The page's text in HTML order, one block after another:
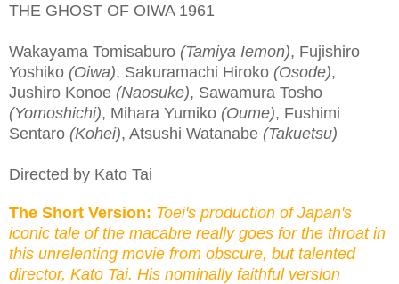
THE GHOST OF OIWA 1961
Wakayama Tomisaburo (Tamiya Iemon), Fujishiro
Yoshiko (Oiwa), Sakuramachi Hiroko (Osode),
Jushiro Konoe (Naosuke), Sawamura Tosho
(Yomoshichi), Mihara Yumiko (Oume), Fushimi
Sentaro (Kohei), Atsushi Watanabe (Takuetsu)
Directed by Kato Tai
The Short Version: Toei's production of Japan's
iconic tale of the macabre really goes for the throat in
this unrelenting movie from obscure, but talented
director, Kato Tai. His nominally faithful version